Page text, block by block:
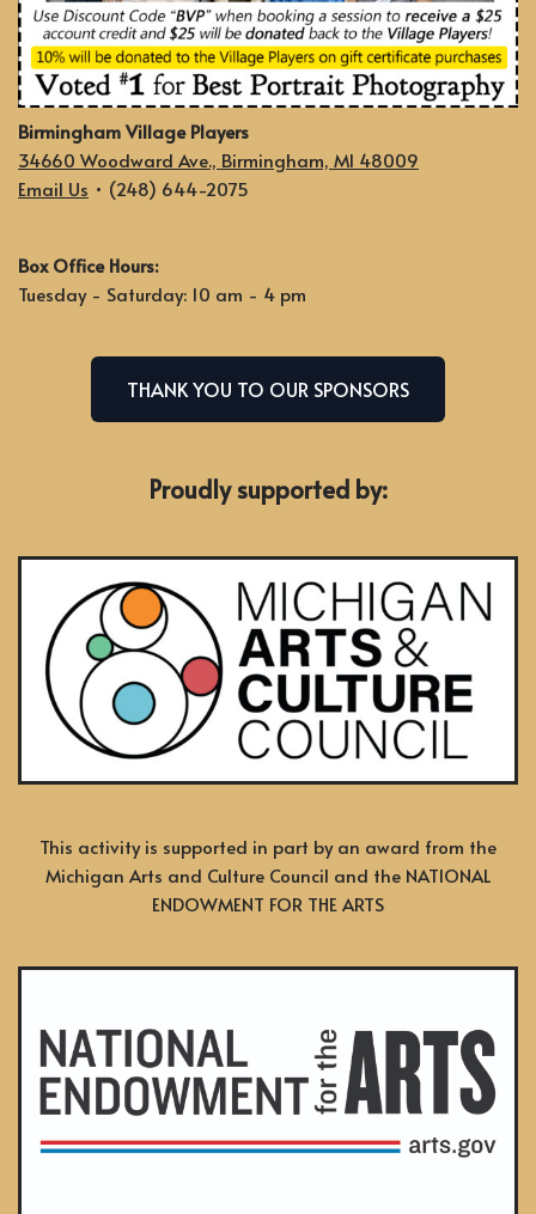
Birmingham Village Players
34660 Woodward Ave., Birmingham, MI 48009
Email Us • (248) 644-2075
Box Office Hours:
Tuesday - Saturday: 10 am - 4 pm
THANK YOU TO OUR SPONSORS
Proudly supported by:
This activity is supported in part by an award from the
Michigan Arts and Culture Council and the NATIONAL
ENDOWMENT FOR THE ARTS